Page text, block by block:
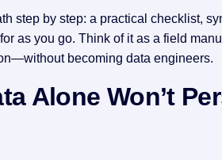
step by step: a practical checklist,
as you go. Think of it as a field
becoming data engineers.
Alone Won’t